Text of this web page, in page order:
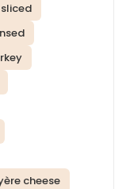
cheese